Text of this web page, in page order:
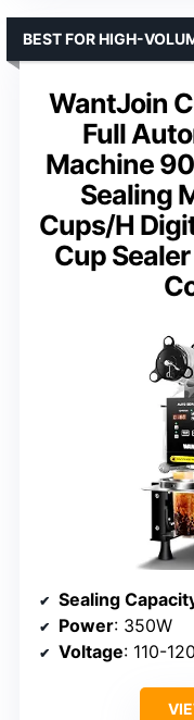
WantJoin
Full
Machine
Sealing
Cups/H
Cup
BEST FOR HIGH-
Sealing
Power: 350W
Voltage: 110-